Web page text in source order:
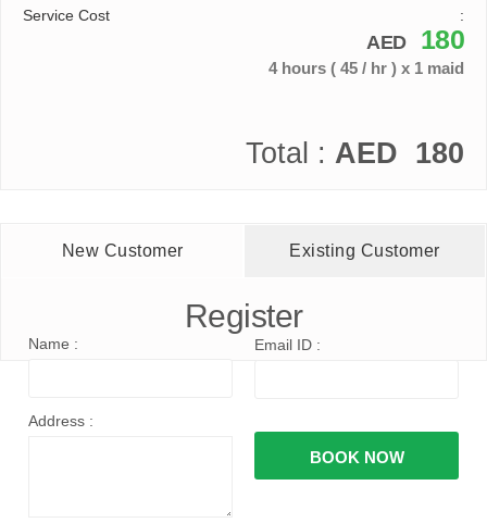
Service Cost :
AED 180
4 hours ( 45 / hr ) x 1 maid
Total : AED 180
New Customer Existing Customer
Register
Name : Email ID :
Address :